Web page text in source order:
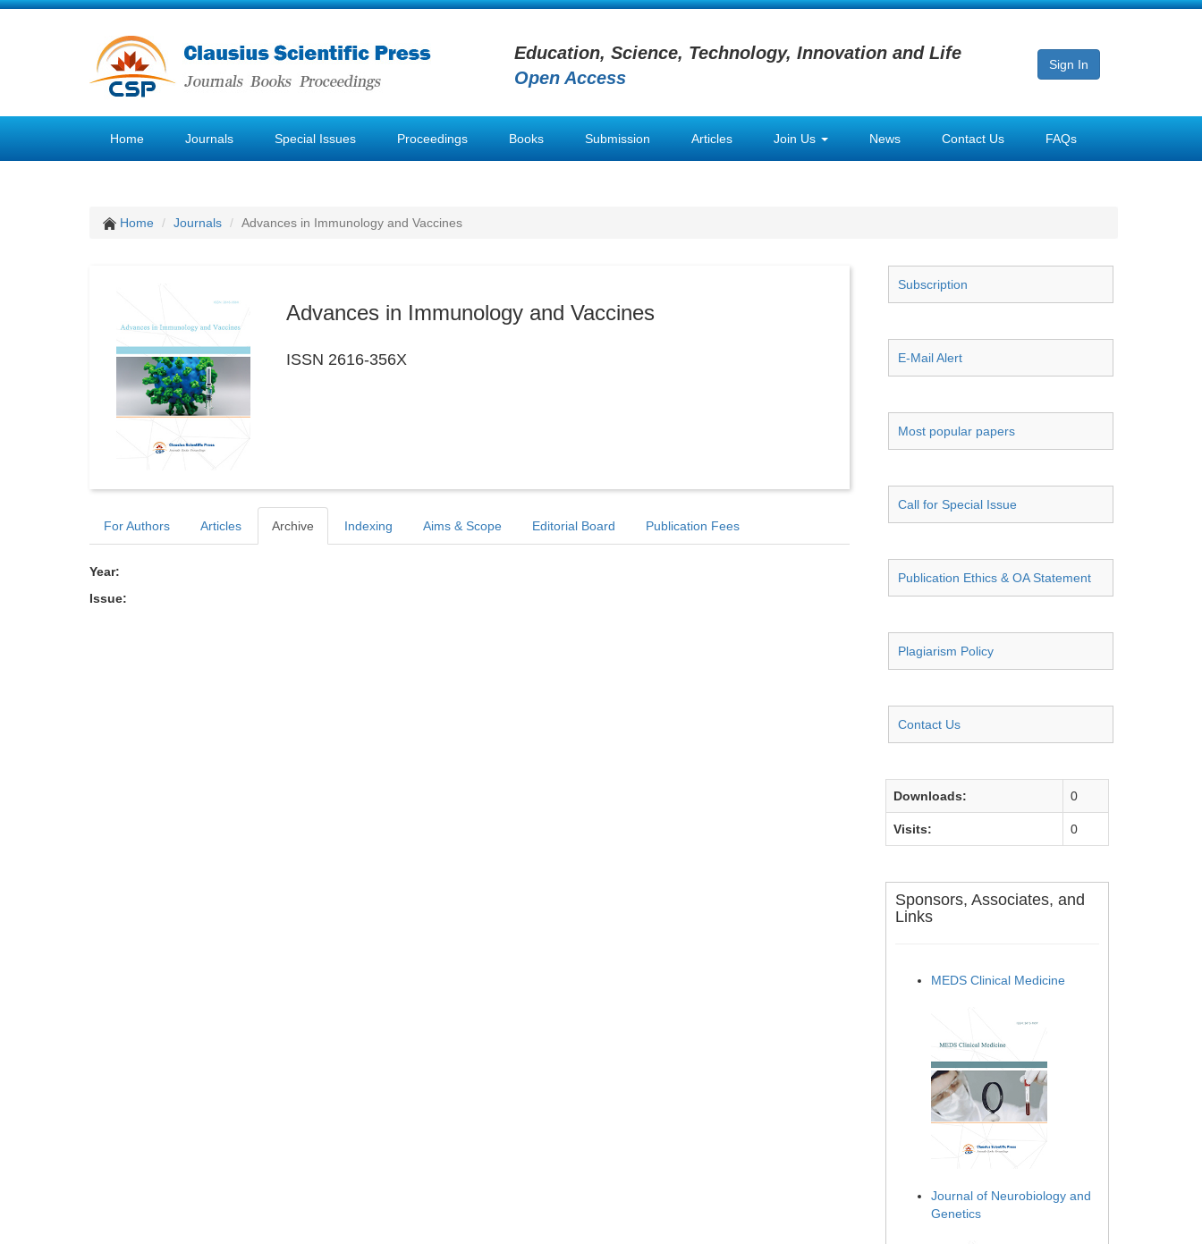
Education, Science, Technology, Innovation and Life
Open Access
Sign In
Home Journals Special Issues Proceedings Books Submission Articles Join Us News Contact Us FAQs
Home Journals Advances in Immunology and Vaccines
Advances in Immunology and Vaccines
ISSN 2616-356X
For Authors Articles Archive Indexing Aims & Scope Editorial Board Publication Fees
Year:
Issue:
Subscription
E-Mail Alert
Most popular papers
Call for Special Issue
Publication Ethics & OA Statement
Plagiarism Policy
Contact Us
Downloads: 0
Visits: 0
Sponsors, Associates, and
Links
MEDS Clinical Medicine
Journal of Neurobiology and
Genetics